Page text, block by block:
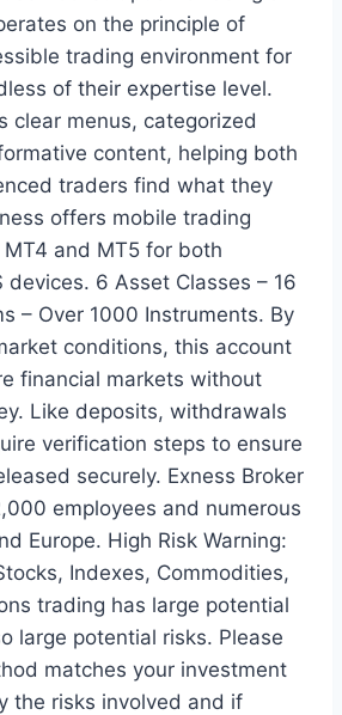
on the principle of
trading environment for
of their expertise level.
clear menus, categorized
content, helping both
traders find what they
offers mobile trading
and MT5 for both
devices. 6 Asset Classes – 16
– Over 1000 Instruments. By
conditions, this account
financial markets without
Like deposits, withdrawals
verification steps to ensure
securely. Exness Broker
employees and numerous
Europe. High Risk Warning:
Indexes, Commodities,
trading has large potential
large potential risks. Please
matches your investment
the risks involved and if